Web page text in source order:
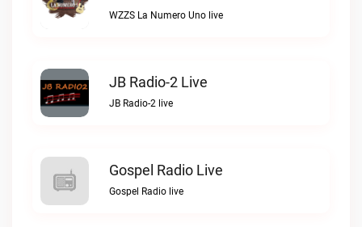
WZZS La Numero Uno live
JB Radio-2 Live
JB Radio-2 live
Gospel Radio Live
Gospel Radio live